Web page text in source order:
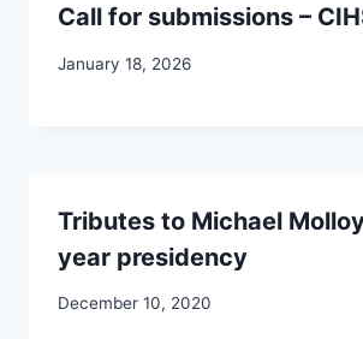
Call for submissions –
January 18, 2026
Tributes to Michael
year presidency
December 10, 2020